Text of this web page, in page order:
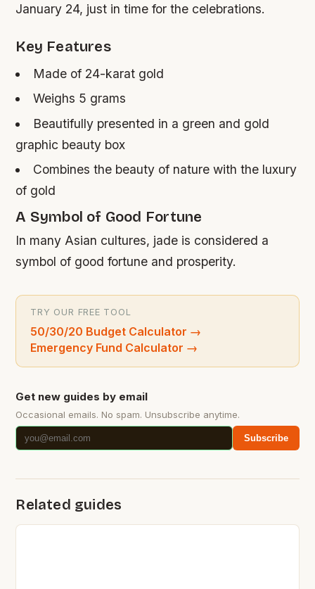
January 24, just in time for the celebrations.
Key Features
Made of 24-karat gold
Weighs 5 grams
Beautifully presented in a green and gold
graphic beauty box
Combines the beauty of nature with the luxury
of gold
A Symbol of Good Fortune
In many Asian cultures, jade is considered a
symbol of good fortune and prosperity.
TRY OUR FREE TOOL
50/30/20 Budget Calculator →
Emergency Fund Calculator →
Get new guides by email
Occasional emails. No spam. Unsubscribe anytime.
Subscribe
Related guides